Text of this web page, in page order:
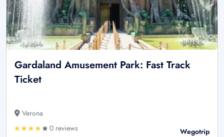
Gardaland Amusement Park: Fast Track
Ticket
Verona
0 reviews
Wegotrip